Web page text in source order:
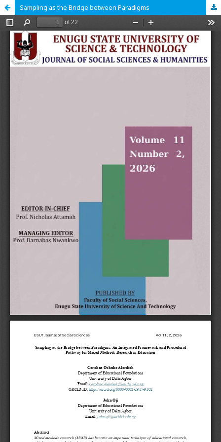
Sampling as the Bridge between Paradigms